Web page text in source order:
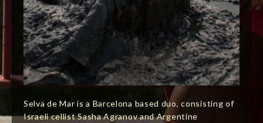
Selva de Mar is a Barcelona based duo, consisting of
Israeli cellist Sasha Agranov and Argentine